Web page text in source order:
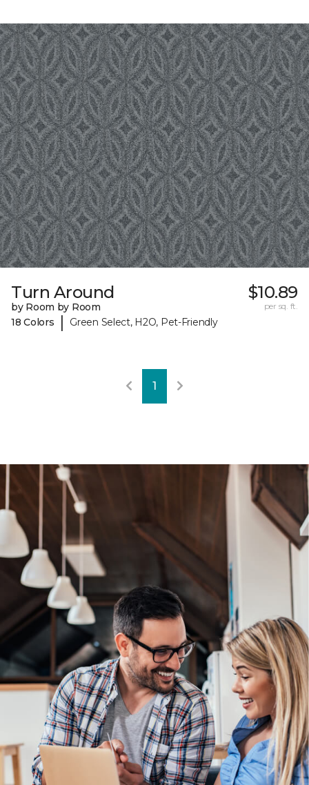
Turn Around
by Room by Room
18 Colors
| Green Select, H2O, Pet-Friendly
$10.89
per sq. ft.
1